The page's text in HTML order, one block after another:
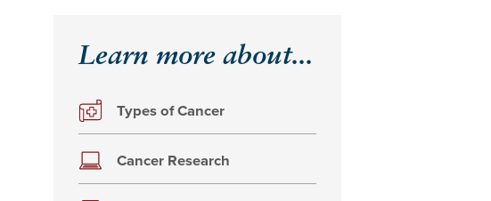
Learn more about...
Types of Cancer
Cancer Research